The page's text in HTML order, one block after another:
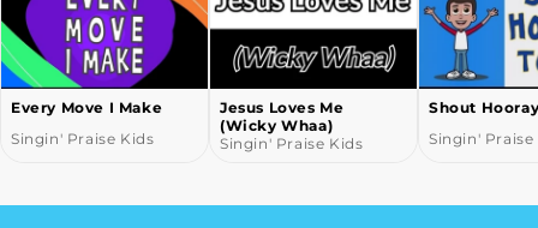
Every Move I Make
Singin' Praise Kids
Jesus Loves Me
(Wicky Whaa)
Singin' Praise Kids
Shout
Singin' Praise